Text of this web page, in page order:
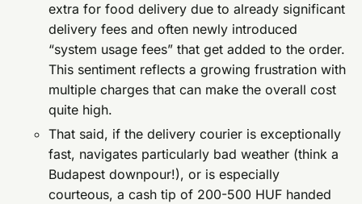
extra for food delivery due to already significant
delivery fees and often newly introduced
“system usage fees” that get added to the order.
This sentiment reflects a growing frustration with
multiple charges that can make the overall cost
quite high.
That said, if the delivery courier is exceptionally
fast, navigates particularly bad weather (think a
Budapest downpour!), or is especially
courteous, a cash tip of 200-500 HUF handed